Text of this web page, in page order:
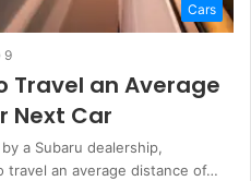
Cars
9
Travel an Average
Next Car
a Subaru dealership,
travel an average distance of…